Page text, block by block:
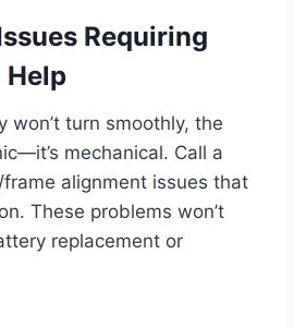
Requiring
Help
won’t turn smoothly, the
mechanical. Call a
alignment issues that
These problems won’t
replacement or